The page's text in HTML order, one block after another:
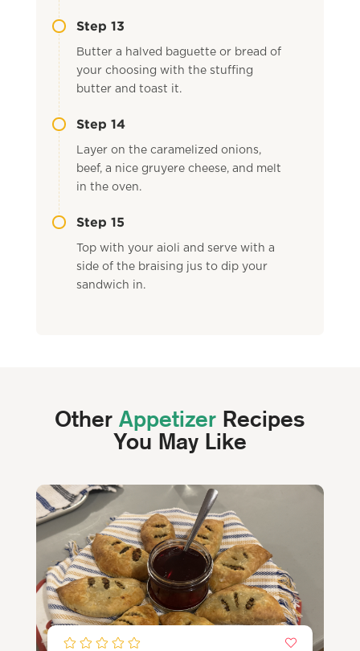
Step 13
Butter a halved baguette or bread of
your choosing with the stuffing
butter and toast it.
Step 14
Layer on the caramelized onions,
beef, a nice gruyere cheese, and melt
in the oven.
Step 15
Top with your aioli and serve with a
side of the braising jus to dip your
sandwich in.
OtherAppetizer Recipes
You May Like